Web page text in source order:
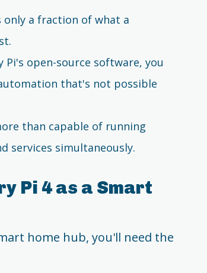
only a fraction of what a
open-source software, you
that's not possible
than capable of running
services simultaneously.
Pi 4 as a Smart
home hub, you'll need the